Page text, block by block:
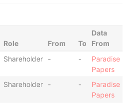
Role From To
Data
From
Shareholder - -
Paradise
Papers
Shareholder - -
Paradise
Papers